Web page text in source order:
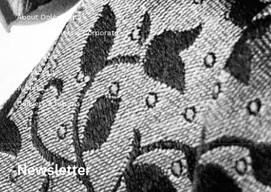
About Dolcepunta
For Wholesalers & Corporate
My Account
Contact Us
Wishlist
Delivery & returns
Newsletter